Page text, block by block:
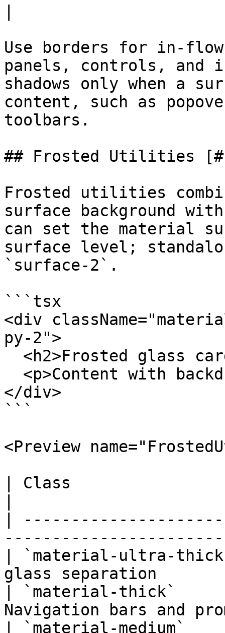
Use borders for in-
panels, controls, and
shadows only when a
content, such as
toolbars.
## Frosted Utilities
Frosted utilities
surface background
can set the material
surface level;
`surface-2`.
```tsx
<div
py-2">
</div>
```
<Preview
| Class
|
| `material-ultra-
glass separation
| `material-thick`
Navigation bars and
| `material-medium`